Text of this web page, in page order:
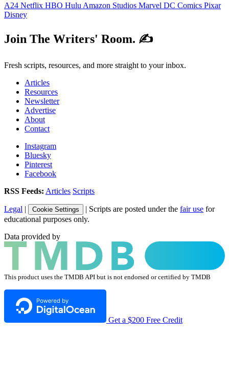
A24 Netflix HBO Hulu Amazon Studios Marvel DC Comics Pixar
Disney
Join The Writers' Room. ✍️
Fresh scripts, resources, and more straight to your inbox.
Articles
Resources
Newsletter
Advertise
About
Contact
Instagram
Bluesky
Pinterest
Facebook
RSS Feeds: Articles Scripts
Legal | Cookie Settings | Scripts are posted under the fair use for
educational purposes only.
Data provided by
This product uses the TMDB API but is not endorsed or certified by TMDB
Get a $200 Free Credit